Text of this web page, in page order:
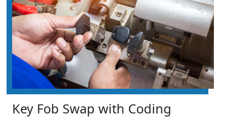
Key Fob Swap with Coding